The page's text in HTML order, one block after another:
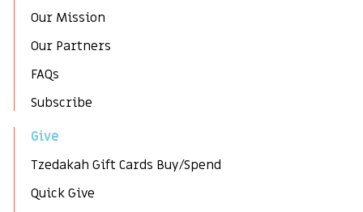
Our Mission
Our Partners
FAQs
Subscribe
Give
Tzedakah Gift Cards Buy/Spend
Quick Give